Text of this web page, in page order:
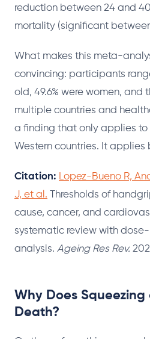
reduction between 24 and
mortality (significant
What makes this meta-
convincing: participants
old, 49.6% were women, and
multiple countries and
a finding that only applies to
Western countries. It applies
Citation: Lopez-Bueno R,
J, et al. Thresholds of
cause, cancer, and
systematic review with
analysis. Ageing Res Rev.
Why Does
Death?